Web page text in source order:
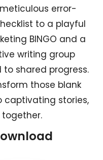
error-
to a playful
BINGO and a
writing group
shared progress.
those blank
captivating stories,
together.